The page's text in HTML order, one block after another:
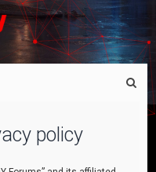
policy